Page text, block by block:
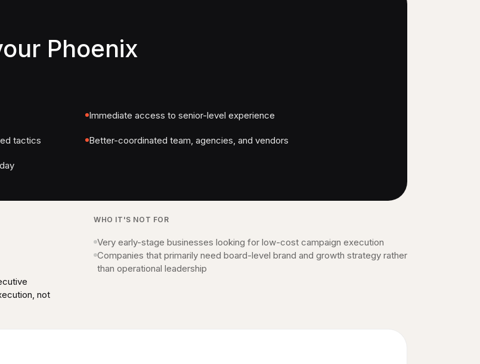
Phoenix
Immediate access to senior-level experience
tactics Better-coordinated team, agencies, and vendors
not
WHO IT'S NOT FOR
Very early-stage businesses looking for low-cost campaign execution
Companies that primarily need board-level brand and growth strategy rather
than operational leadership